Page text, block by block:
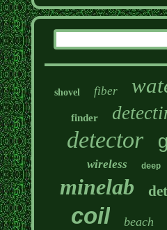
shovel fiber
finder
detector
wireless deep
minelab
coil beach